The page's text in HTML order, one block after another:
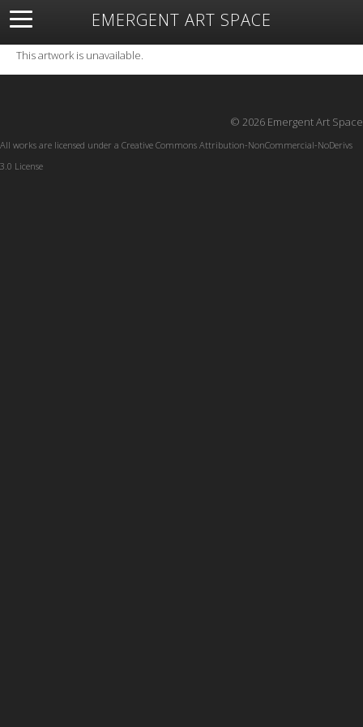
EMERGENT ART SPACE
About Open Space Artists Featured Art
Exhibitions
Resources
This artwork is unavailable.
© 2026 Emergent Art Space
All works are licensed under a Creative Commons Attribution-NonCommercial-NoDerivs
3.0 License